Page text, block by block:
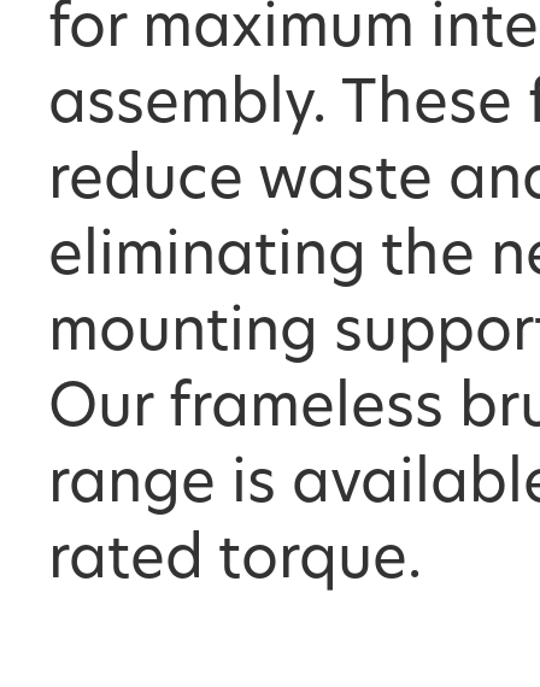
for maximum
assembly. These
reduce waste
eliminating the
mounting
Our frameless
range is
rated torque.